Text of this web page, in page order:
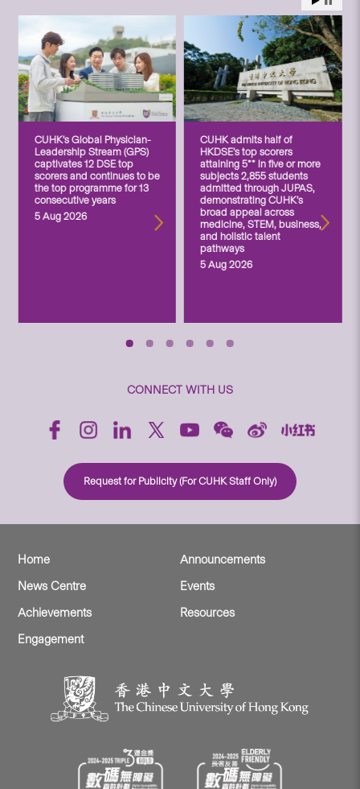
CUHK’s Global Physician-
Leadership Stream (GPS)
captivates 12 DSE top
scorers and continues to be
the top programme for 13
consecutive years
5 Aug 2026
CUHK admits half of
HKDSE’s top scorers
attaining 5** in five or more
subjects 2,855 students
admitted through JUPAS,
demonstrating CUHK’s
broad appeal across
medicine, STEM, business,
and holistic talent
pathways
5 Aug 2026
CONNECT WITH US
Request for Publicity (For CUHK Staff Only)
Home
Announcements
News Centre
Events
Achievements
Resources
Engagement